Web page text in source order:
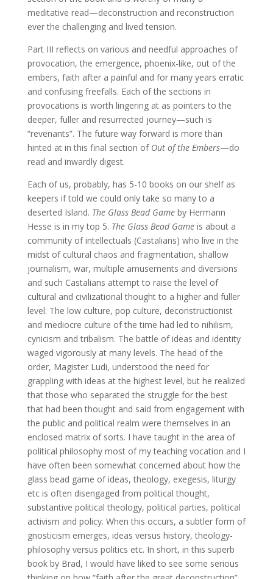
meditative read—deconstruction and reconstruction
ever the challenging and lived tension.
Part III reflects on various and needful approaches of
provocation, the emergence, phoenix-like, out of the
embers, faith after a painful and for many years erratic
and confusing freefalls. Each of the sections in
provocations is worth lingering at as pointers to the
deeper, fuller and resurrected journey—such is
“revenants”. The future way forward is more than
hinted at in this final section of Out of the Embers—do
read and inwardly digest.
Each of us, probably, has 5-10 books on our shelf as
keepers if told we could only take so many to a
deserted Island. The Glass Bead Game by Hermann
Hesse is in my top 5. The Glass Bead Game is about a
community of intellectuals (Castalians) who live in the
midst of cultural chaos and fragmentation, shallow
journalism, war, multiple amusements and diversions
and such Castalians attempt to raise the level of
cultural and civilizational thought to a higher and fuller
level. The low culture, pop culture, deconstructionist
and mediocre culture of the time had led to nihilism,
cynicism and tribalism. The battle of ideas and identity
waged vigorously at many levels. The head of the
order, Magister Ludi, understood the need for
grappling with ideas at the highest level, but he realized
that those who separated the struggle for the best
that had been thought and said from engagement with
the public and political realm were themselves in an
enclosed matrix of sorts. I have taught in the area of
political philosophy most of my teaching vocation and I
have often been somewhat concerned about how the
glass bead game of ideas, theology, exegesis, liturgy
etc is often disengaged from political thought,
substantive political theology, political parties, political
activism and policy. When this occurs, a subtler form of
gnosticism emerges, ideas versus history, theology-
philosophy versus politics etc. In short, in this superb
book by Brad, I would have liked to see some serious